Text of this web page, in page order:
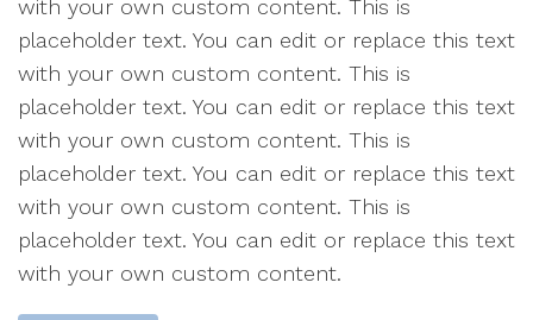
with your own custom content. This is
placeholder text. You can edit or replace this text
with your own custom content. This is
placeholder text. You can edit or replace this text
with your own custom content. This is
placeholder text. You can edit or replace this text
with your own custom content. This is
placeholder text. You can edit or replace this text
with your own custom content.